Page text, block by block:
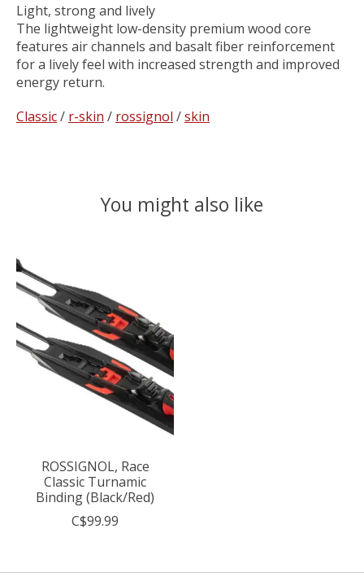
Light, strong and lively
The lightweight low-density premium wood core
features air channels and basalt fiber reinforcement
for a lively feel with increased strength and improved
energy return.
Classic/ r-skin / rossignol /skin
You might also like
ROSSIGNOL, Race
Classic Turnamic
Binding (Black/Red)
C$99.99